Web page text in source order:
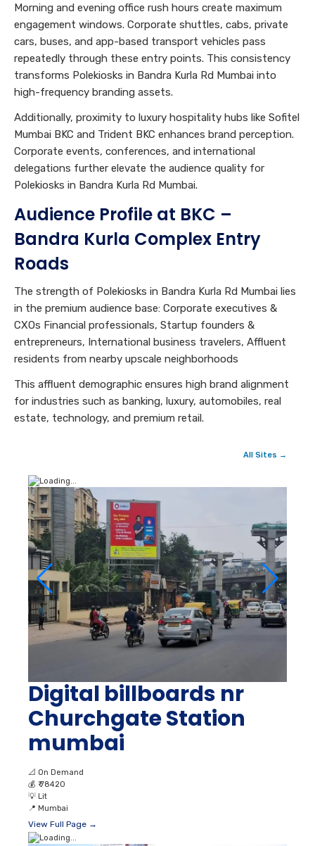
Morning and evening office rush hours create maximum
engagement windows. Corporate shuttles, cabs, private
cars, buses, and app-based transport vehicles pass
repeatedly through these entry points. This consistency
transforms Polekiosks in Bandra Kurla Rd Mumbai into
high-frequency branding assets.
Additionally, proximity to luxury hospitality hubs like Sofitel
Mumbai BKC and Trident BKC enhances brand perception.
Corporate events, conferences, and international
delegations further elevate the audience quality for
Polekiosks in Bandra Kurla Rd Mumbai.
Audience Profile at BKC –
Bandra Kurla Complex Entry
Roads
The strength of Polekiosks in Bandra Kurla Rd Mumbai lies
in the premium audience base: Corporate executives &
CXOs Financial professionals, Startup founders &
entrepreneurs, International business travelers, Affluent
residents from nearby upscale neighborhoods
This affluent demographic ensures high brand alignment
for industries such as banking, luxury, automobiles, real
estate, technology, and premium retail.
All Sites →
Digital billboards nr
Churchgate Station
mumbai
📐 On Demand
💰 ₹ 78420
💡 Lit
📍 Mumbai
View Full Page →